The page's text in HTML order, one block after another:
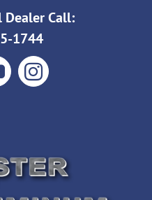
Dealer Call:
1744
Instagram